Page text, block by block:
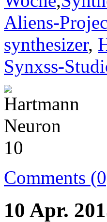
Aliens-
synthesizer,
Synxss-
Comments
10 Apr.